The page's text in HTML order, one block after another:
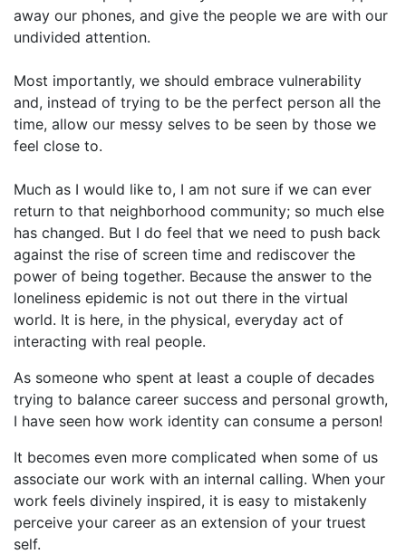
away our phones, and give the people we are with our
undivided attention.
Most importantly, we should embrace vulnerability
and, instead of trying to be the perfect person all the
time, allow our messy selves to be seen by those we
feel close to.
Much as I would like to, I am not sure if we can ever
return to that neighborhood community; so much else
has changed. But I do feel that we need to push back
against the rise of screen time and rediscover the
power of being together. Because the answer to the
loneliness epidemic is not out there in the virtual
world. It is here, in the physical, everyday act of
interacting with real people.
As someone who spent at least a couple of decades
trying to balance career success and personal growth,
I have seen how work identity can consume a person!
It becomes even more complicated when some of us
associate our work with an internal calling. When your
work feels divinely inspired, it is easy to mistakenly
perceive your career as an extension of your truest
self.